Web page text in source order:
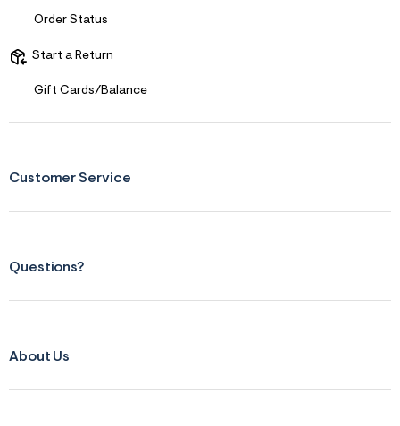
Order Status
Start a Return
Gift Cards/Balance
Customer Service
Questions?
About Us